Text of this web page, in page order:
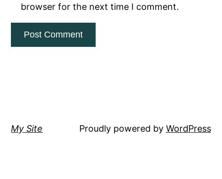
browser for the next time I comment.
My Site Proudly powered by WordPress